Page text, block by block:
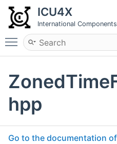
ICU4X
International
Toggle main menu
hpp
Go to the documentation